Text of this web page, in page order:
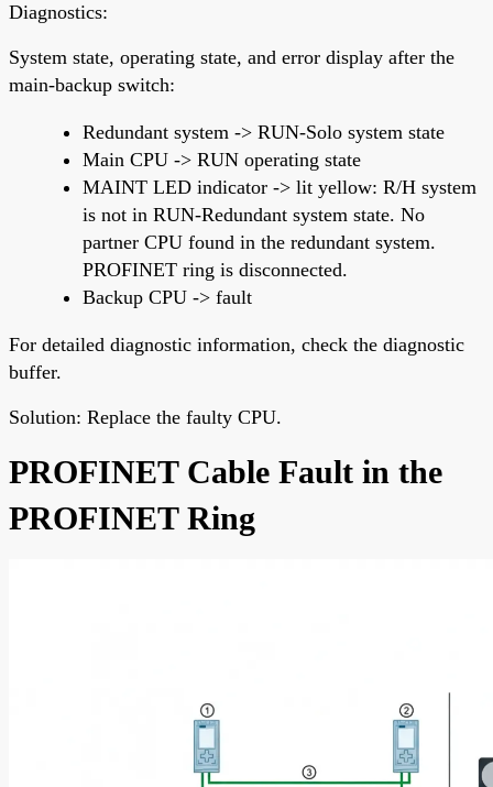
Diagnostics:
System state, operating state, and error display after the
main-backup switch:
Redundant system -> RUN-Solo system state
Main CPU -> RUN operating state
MAINT LED indicator -> lit yellow: R/H system
is not in RUN-Redundant system state. No
partner CPU found in the redundant system.
PROFINET ring is disconnected.
Backup CPU -> fault
For detailed diagnostic information, check the diagnostic
buffer.
Solution: Replace the faulty CPU.
PROFINET Cable Fault in the
PROFINET Ring